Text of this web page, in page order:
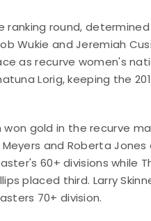
ranking round,
Wukie and Jeremiah
as recurve women's
Lorig, keeping the
gold in the recurve
and Roberta
60+ divisions while
placed third. Larry
70+ division.